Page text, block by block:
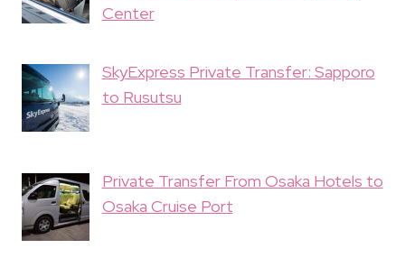
Center
SkyExpress Private Transfer: Sapporo
to Rusutsu
Private Transfer From Osaka Hotels to
Osaka Cruise Port